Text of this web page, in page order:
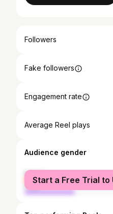
Followers
Fake followers
Engagement rate
Average Reel plays
Audience gender
female
male
Start a Free Trial to